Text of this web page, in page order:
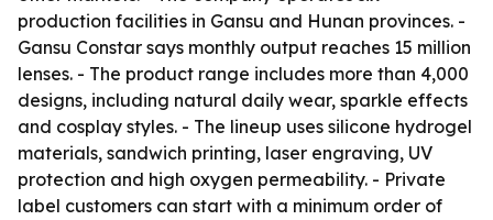
production facilities in Gansu and Hunan provinces. -
Gansu Constar says monthly output reaches 15 million
lenses. - The product range includes more than 4,000
designs, including natural daily wear, sparkle effects
and cosplay styles. - The lineup uses silicone hydrogel
materials, sandwich printing, laser engraving, UV
protection and high oxygen permeability. - Private
label customers can start with a minimum order of